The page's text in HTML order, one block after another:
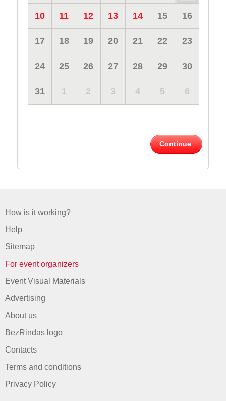
10 11 12 13 14 15 16
17 18 19 20 21 22 23
24 25 26 27 28 29 30
31 1 2 3 4 5 6
Continue
How is it working?
Help
Sitemap
For event organizers
Event Visual Materials
Advertising
About us
BezRindas logo
Contacts
Terms and conditions
Privacy Policy